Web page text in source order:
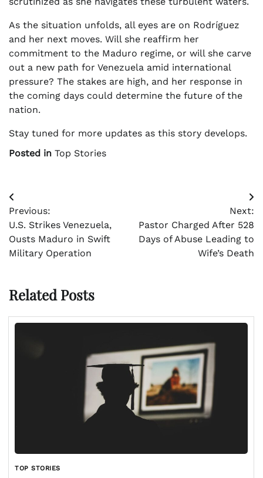
As the situation unfolds, all eyes are on Rodríguez
and her next moves. Will she reaffirm her
commitment to the Maduro regime, or will she carve
out a new path for Venezuela amid international
pressure? The stakes are high, and her response in
the coming days could determine the future of the
nation.
Stay tuned for more updates as this story develops.
Posted in Top Stories
Post
navigation
Previous:
U.S. Strikes Venezuela,
Ousts Maduro in Swift
Military Operation
Next:
Pastor Charged After 528
Days of Abuse Leading to
Wife’s Death
Related Posts
TOP STORIES